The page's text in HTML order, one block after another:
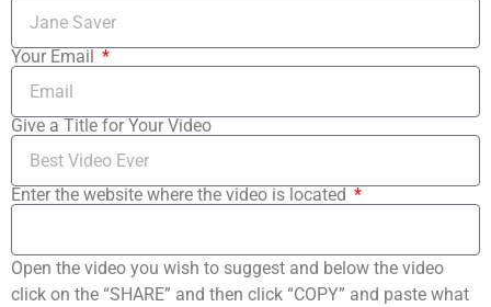
Your Email
Give a Title for Your Video
Enter the website where the video is located
Open the video you wish to suggest and below the video
click on the “SHARE” and then click “COPY” and paste what